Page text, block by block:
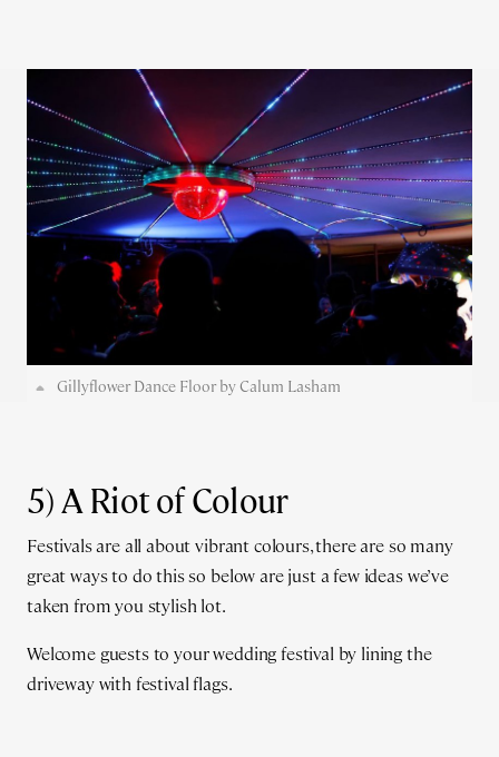
Gillyflower Dance Floor by Calum Lasham
5) A Riot of Colour
Festivals are all about vibrant colours, there are so many
great ways to do this so below are just a few ideas we’ve
taken from you stylish lot.
Welcome guests to your wedding festival by lining the
driveway with festival flags.